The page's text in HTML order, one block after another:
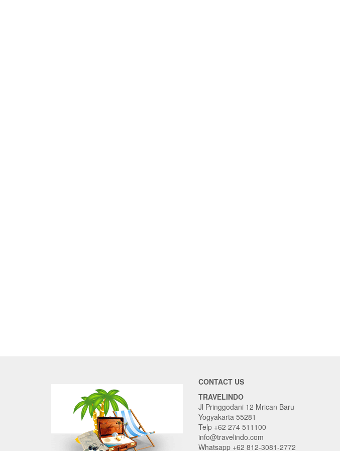
CONTACT US
TRAVELINDO
Jl Pringgodani 12 Mrican Baru
Yogyakarta 55281
Telp +62 274 511100
info@travelindo.com
Whatsapp +62 812-3081-2772